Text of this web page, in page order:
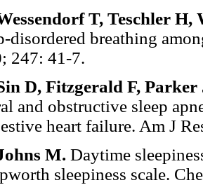
T, Teschler
disordered breathing
247: 41-7.
D, Fitzgerald F,
and obstructive sleep
heart failure. Am J
M. Daytime
sleepiness scale.